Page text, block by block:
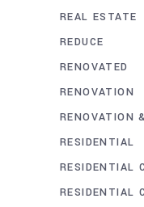
REAL ESTATE
REDUCE
RENOVATED
RENOVATION
RENOVATION
RESIDENTIAL
RESIDENTIAL
RESIDENTIAL